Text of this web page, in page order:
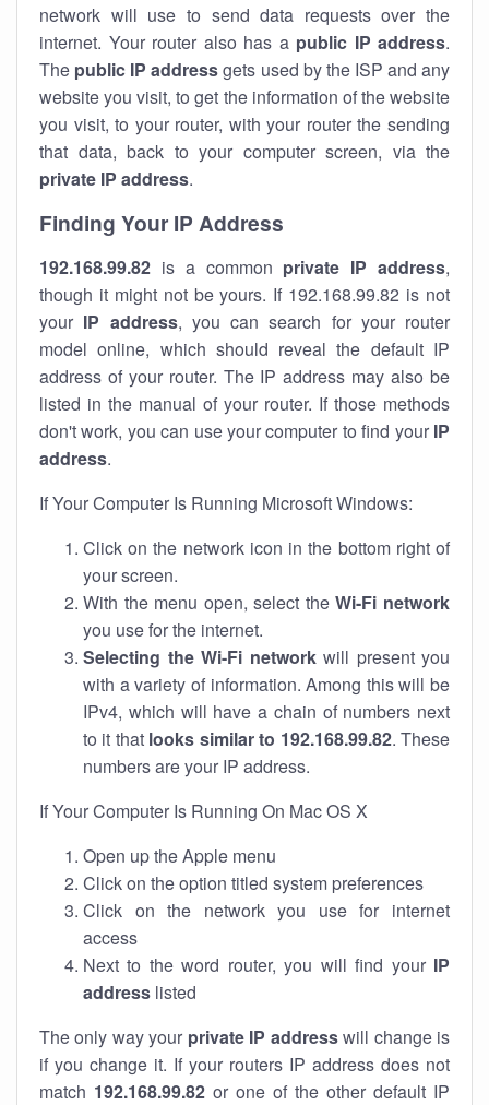
network will use to send data requests over the
internet. Your router also has a public IP address.
The public IP addressgets used by the ISP and any
website you visit, to get the information of the website
you visit, to your router, with your router the sending
that data, back to your computer screen, via the
private IP address.
Finding Your IP Address
192.168.99.82 is a common private IP address,
though it might not be yours. If 192.168.99.82 is not
your IP address, you can search for your router
model online, which should reveal the default IP
address of your router. The IP address may also be
listed in the manual of your router. If those methods
don't work, you can use your computer to find your IP
address.
If Your Computer Is Running Microsoft Windows:
Click on the network icon in the bottom right of
your screen.
With the menu open, select theWi-Fi network
you use for the internet.
Selecting the Wi-Fi networkwill present you
with a variety of information. Among this will be
IPv4, which will have a chain of numbers next
to it that looks similar to 192.168.99.82. These
numbers are your IP address.
If Your Computer Is Running On Mac OS X
Open up the Apple menu
Click on the option titled system preferences
Click on the network you use for internet
access
Next to the word router, you will find your IP
address listed
The only way your private IP addresswill change is
if you change it. If your routers IP address does not
match 192.168.99.82 or one of the other default IP